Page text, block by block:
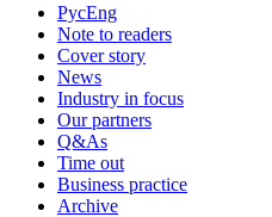
РусEng
Note to readers
Cover story
News
Industry in focus
Our partners
Q&As
Time out
Business practice
Archive